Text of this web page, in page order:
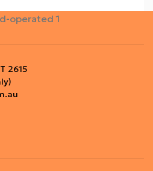
2615